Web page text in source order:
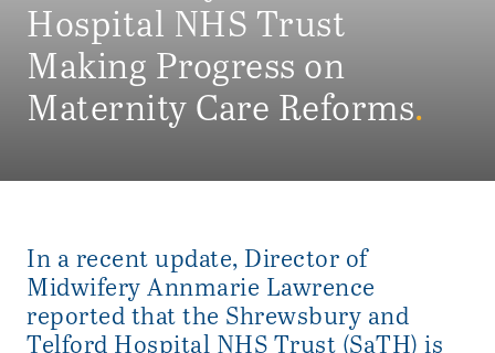
Hospital NHS Trust
Making Progress on
Maternity Care Reforms.
In a recent update, Director of
Midwifery Annmarie Lawrence
reported that the Shrewsbury and
Telford Hospital NHS Trust (SaTH) is